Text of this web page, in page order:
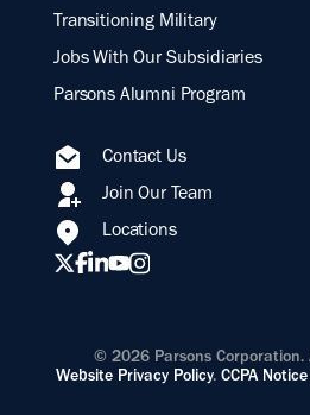
Transitioning Military
Jobs With Our Subsidiaries
Parsons Alumni Program
Contact Us
Join Our Team
Locations
© 2026 Parsons Corporation.
Website Privacy Policy. CCPA